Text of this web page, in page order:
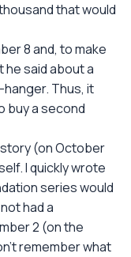
that would
8 and, to make
he said about a
hanger. Thus, it
buy a second
(on October
I quickly wrote
series would
had a
2 (on the
remember what